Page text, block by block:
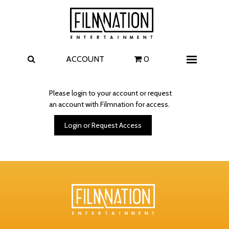
ACCOUNT 0
Please login to your account or request
an account with Filmnation for access.
Login or Request Access
Films
The Uprising
I Play Rocky
The Invite
Carolina Caroline
A Talent for Murder
Wildwood